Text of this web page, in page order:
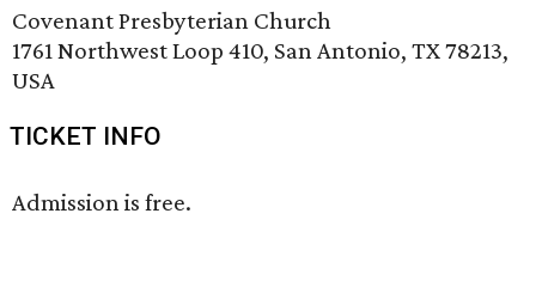
Covenant Presbyterian Church
1761 Northwest Loop 410, San Antonio, TX 78213,
USA
TICKET INFO
Admission is free.